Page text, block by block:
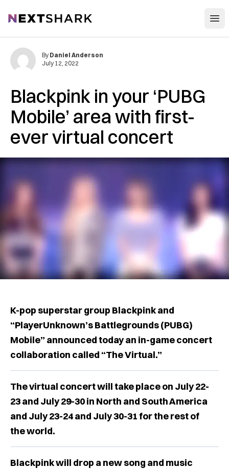
NextShark
Blackpink in your ‘PUBG
Mobile’ area with first-
ever virtual concert
By Daniel Anderson
July 12, 2022
K-pop superstar group Blackpink and
“PlayerUnknown’s Battlegrounds (PUBG)
Mobile” announced today an in-game concert
collaboration called “The Virtual.”
The virtual concert will take place on July 22-
23 and July 29-30 in North and South America
and July 23-24 and July 30-31 for the rest of
the world.
Blackpink will drop a new song and music